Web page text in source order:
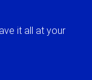
it all at your